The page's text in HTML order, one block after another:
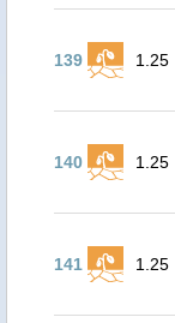
139 1.25
140 1.25
141 1.25